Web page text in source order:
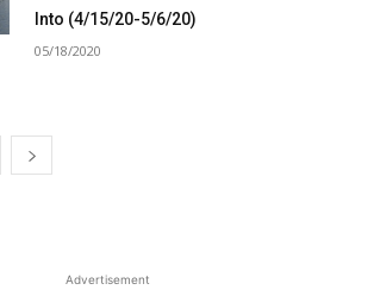
Into (4/15/20-5/6/20)
05/18/2020
Advertisement